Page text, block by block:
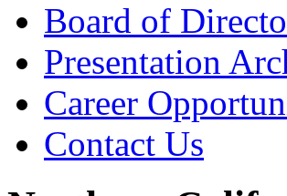
Board of
Presentation
Career
Contact Us